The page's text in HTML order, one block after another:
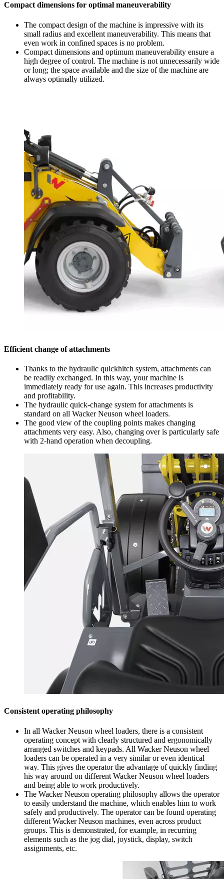
Compact dimensions for optimal maneuverability
The compact design of the machine is impressive with its
small radius and excellent maneuverability. This means that
even work in confined spaces is no problem.
Compact dimensions and optimum maneuverability ensure a
high degree of control. The machine is not unnecessarily wide
or long; the space available and the size of the machine are
always optimally utilized.
Efficient change of attachments
Thanks to the hydraulic quickhitch system, attachments can
be readily exchanged. In this way, your machine is
immediately ready for use again. This increases productivity
and profitability.
The hydraulic quick-change system for attachments is
standard on all Wacker Neuson wheel loaders.
The good view of the coupling points makes changing
attachments very easy. Also, changing over is particularly safe
with 2-hand operation when decoupling.
Consistent operating philosophy
In all Wacker Neuson wheel loaders, there is a consistent
operating concept with clearly structured and ergonomically
arranged switches and keypads. All Wacker Neuson wheel
loaders can be operated in a very similar or even identical
way. This gives the operator the advantage of quickly finding
his way around on different Wacker Neuson wheel loaders
and being able to work productively.
The Wacker Neuson operating philosophy allows the operator
to easily understand the machine, which enables him to work
safely and productively. The operator can be found operating
different Wacker Neuson machines, even across product
groups. This is demonstrated, for example, in recurring
elements such as the jog dial, joystick, display, switch
assignments, etc.